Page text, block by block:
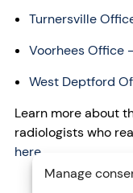
Turnersville
Voorhees Office
West Deptford
Learn more about
radiologists who
here
Manage